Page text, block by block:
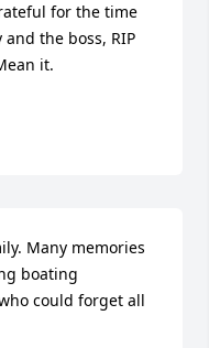
for the time
the boss, RIP
it.
Many memories
boating
could forget all